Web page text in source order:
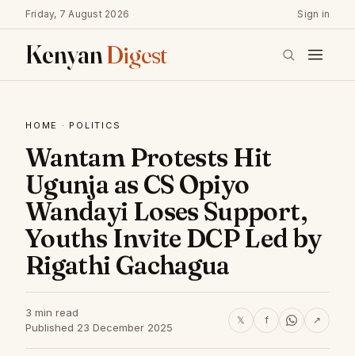
Friday, 7 August 2026 Sign in
KenyanDigest
HOME · POLITICS
Wantam Protests Hit
Ugunja as CS Opiyo
Wandayi Loses Support,
Youths Invite DCP Led by
Rigathi Gachagua
3 min read
Published 23 December 2025
𝕏 f ↗